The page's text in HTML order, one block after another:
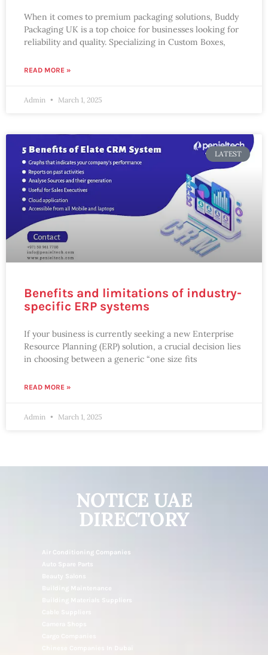
When it comes to premium packaging solutions, Buddy
Packaging UK is a top choice for businesses looking for
reliability and quality. Specializing in Custom Boxes,
READ MORE »
Admin March 1, 2025
LATEST
Benefits and limitations of industry-
specific ERP systems
If your business is currently seeking a new Enterprise
Resource Planning (ERP) solution, a crucial decision lies
in choosing between a generic “one size fits
READ MORE »
Admin March 1, 2025
NOTICE UAE
DIRECTORY
Air Conditioning Companies
Auto Spare Parts
Building Maintenance